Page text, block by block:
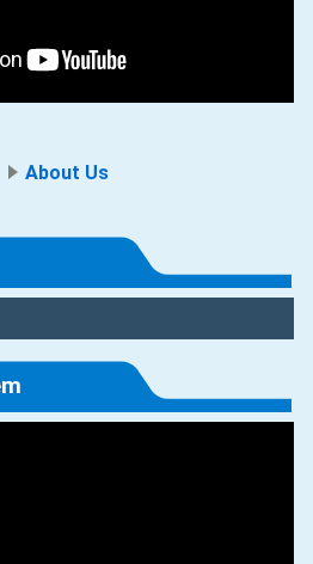
About Us